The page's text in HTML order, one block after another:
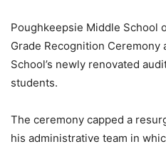
Poughkeepsie Middle School
Grade Recognition Ceremony
School’s newly renovated
students.
The ceremony capped a
his administrative team in